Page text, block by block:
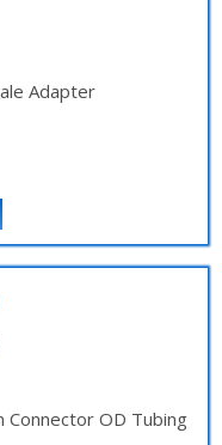
Adapter
Connector OD Tubing